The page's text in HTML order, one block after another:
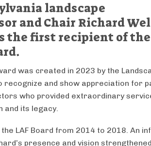
landscape
and Chair Richard
the first recipient of the
was created in 2023 by the
recognize and show appreciation for
who provided extraordinary
and its legacy.
LAF Board from 2014 to 2018. An
presence and vision